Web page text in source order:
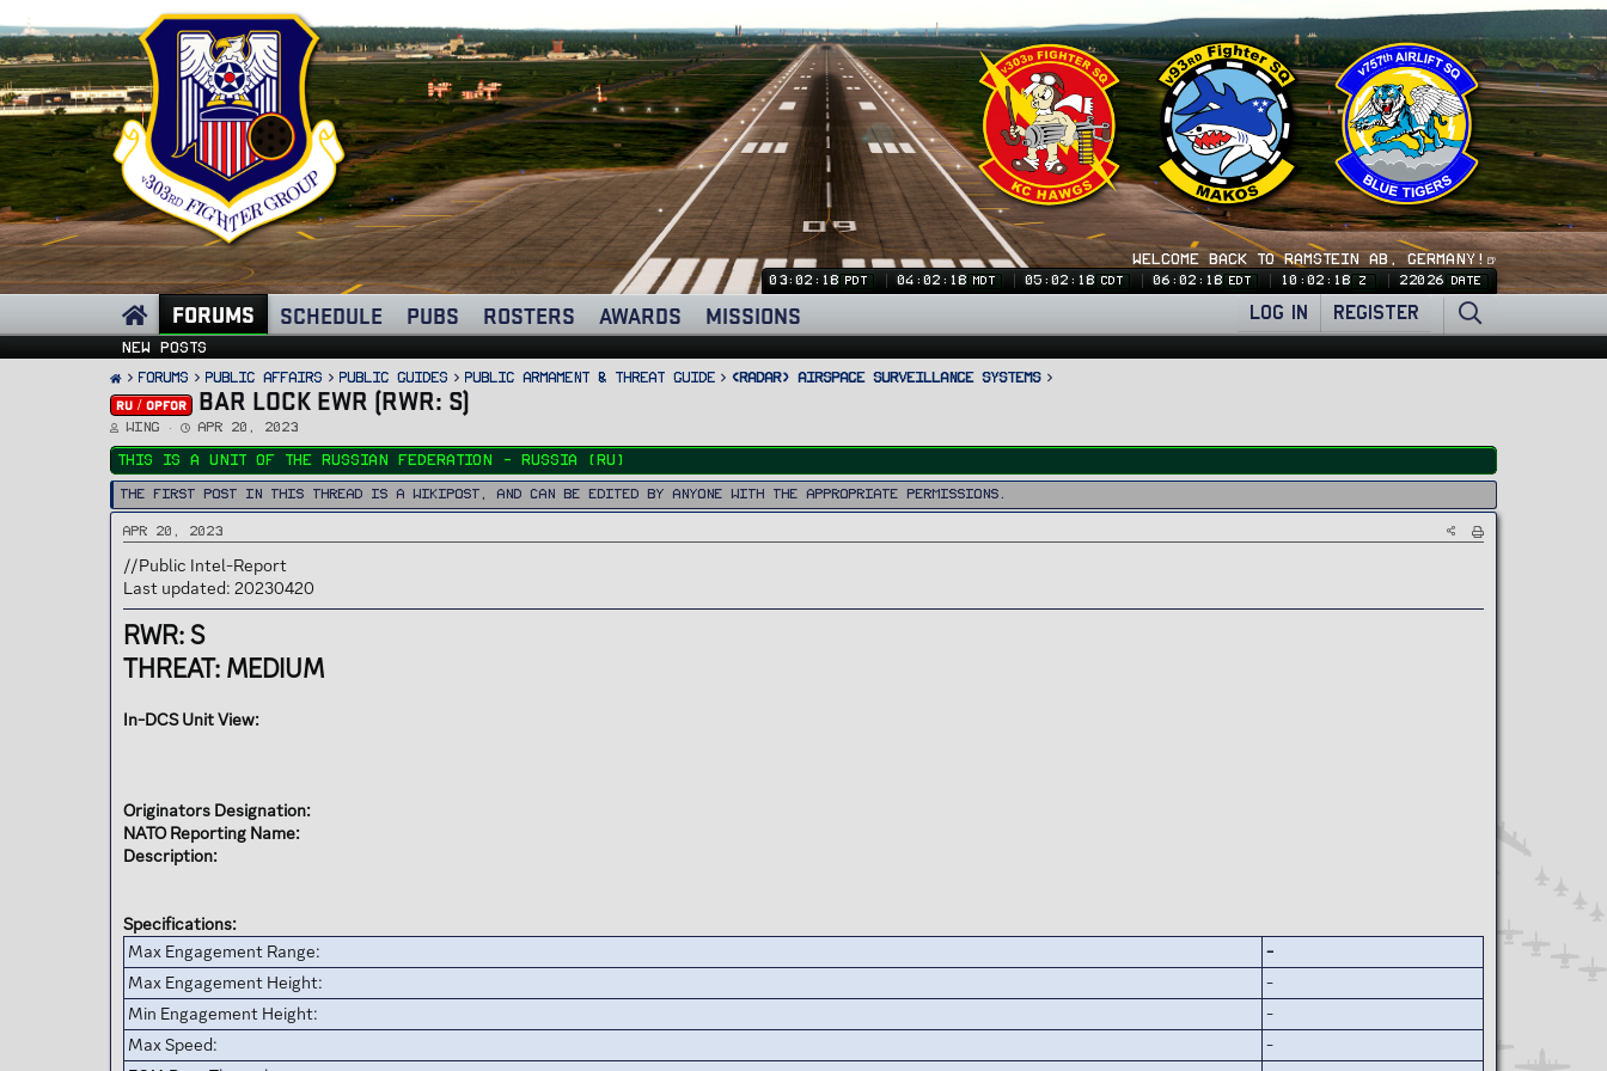
WELCOME BACK TO RAMSTEIN AB, GERMANY!🍺
03:02:19 PDT 04:02:19 MDT 05:02:19 CDT 06:02:19 EDT 10:02:19 Z 22026 DATE
FORUMS SCHEDULE PUBS ROSTERS AWARDS MISSIONS LOG IN REGISTER
New posts
FORUMS PUBLIC AFFAIRS Public Guides Public Armament & Threat Guide <RADAR> Airspace Surveillance Systems
RU / OPFOR BAR LOCK EWR (RWR: S)
T
r
e
a
s
t
r
t
e
r
Wing
S
a
t
a
t
Apr 20, 2023
This is a unit of the Russian Federation - Russia (RU)
The first post in this thread is a WikiPost, and can be edited by anyone with the appropriate permissions.
Apr 20, 2023
//Public Intel-Report
Last updated: 20230420
RWR: S
THREAT: MEDIUM
In-DCS Unit View:
Originators Designation:
NATO Reporting Name:
Description:
Specifications:
Max Engagement Range:
-
Max Engagement Height:
-
Min Engagement Height:
-
Max Speed:
-